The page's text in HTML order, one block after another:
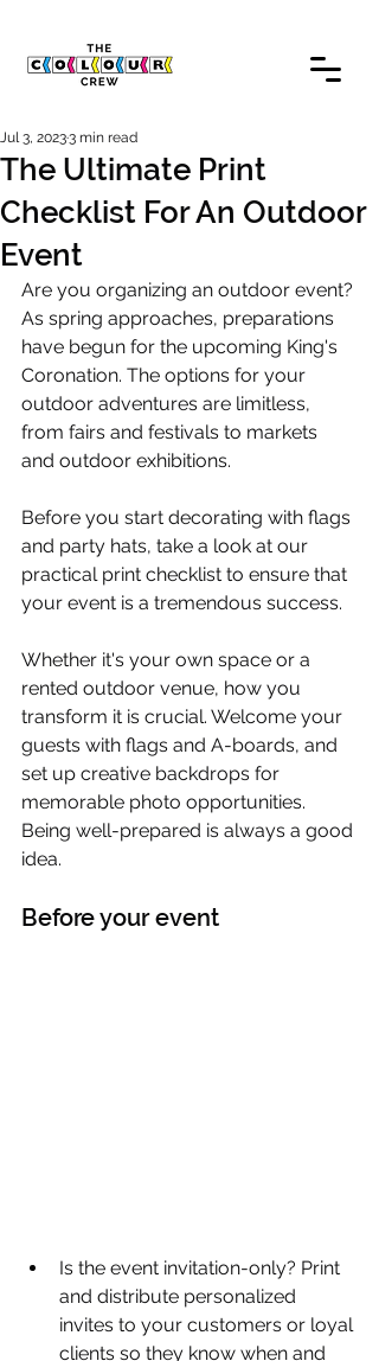
The Ultimate Print
Checklist For An Outdoor
Event
Jul 3, 20233 min read
Are you organizing an outdoor event?
As spring approaches, preparations
have begun for the upcoming King's
Coronation. The options for your
outdoor adventures are limitless,
from fairs and festivals to markets
and outdoor exhibitions.
Before you start decorating with flags
and party hats, take a look at our
practical print checklist to ensure that
your event is a tremendous success.
Whether it's your own space or a
rented outdoor venue, how you
transform it is crucial. Welcome your
guests with flags and A-boards, and
set up creative backdrops for
memorable photo opportunities.
Being well-prepared is always a good
idea.
Before your event
Is the event invitation-only? Print
and distribute personalized
invites to your customers or loyal
clients so they know when and